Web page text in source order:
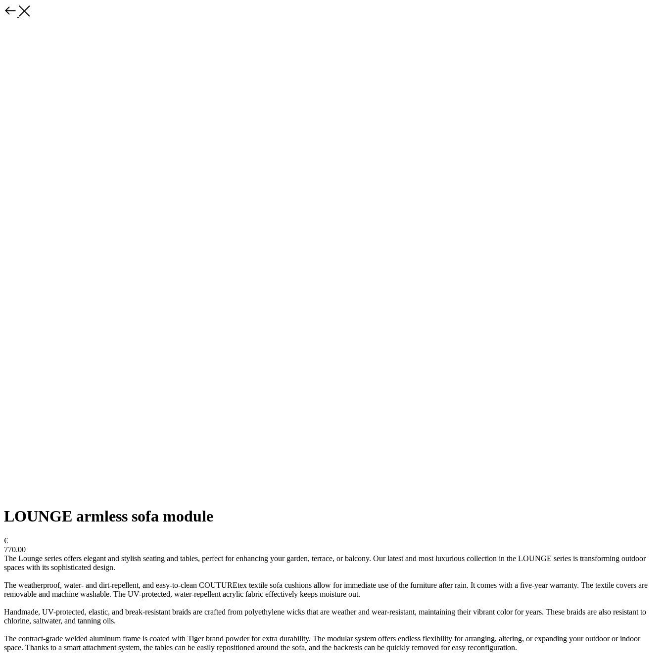
LOUNGE armless sofa module
€
770.00
The Lounge series offers elegant and stylish seating and tables, perfect for enhancing your garden, terrace, or balcony. Our latest and most luxurious collection in the LOUNGE series is transforming outdoor
spaces with its sophisticated design.
The weatherproof, water- and dirt-repellent, and easy-to-clean COUTUREtex textile sofa cushions allow for immediate use of the furniture after rain. It comes with a five-year warranty. The textile covers are
removable and machine washable. The UV-protected, water-repellent acrylic fabric effectively keeps moisture out.
Handmade, UV-protected, elastic, and break-resistant braids are crafted from polyethylene wicks that are weather and wear-resistant, maintaining their vibrant color for years. These braids are also resistant to
chlorine, saltwater, and tanning oils.
The contract-grade welded aluminum frame is coated with Tiger brand powder for extra durability. The modular system offers endless flexibility for arranging, altering, or expanding your outdoor or indoor
space. Thanks to a smart attachment system, the tables can be easily repositioned around the sofa, and the backrests can be quickly removed for easy reconfiguration.